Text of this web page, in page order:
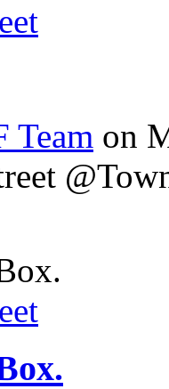
Team on